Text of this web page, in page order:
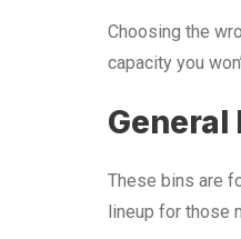
Choosing the
capacity you
General
These bins are
lineup for those